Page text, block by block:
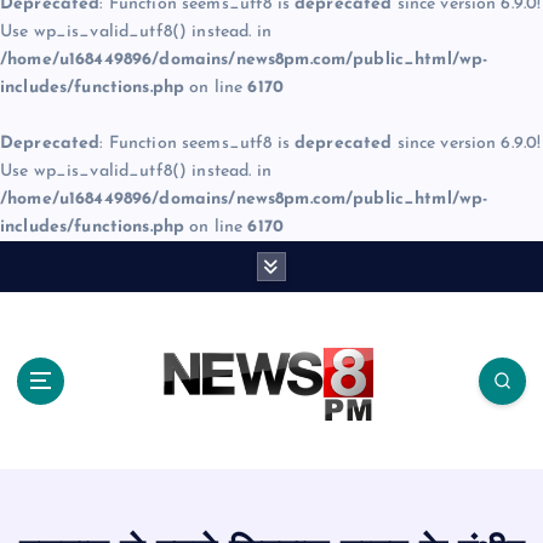
Deprecated: Function seems_utf8 is deprecated since version 6.9.0!
Use wp_is_valid_utf8() instead. in
/home/u168449896/domains/news8pm.com/public_html/wp-
includes/functions.php on line6170
Deprecated: Function seems_utf8 is deprecated since version 6.9.0!
Use wp_is_valid_utf8() instead. in
/home/u168449896/domains/news8pm.com/public_html/wp-
includes/functions.php on line6170